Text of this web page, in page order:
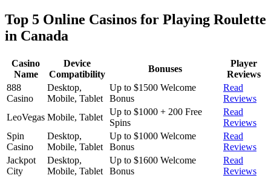
Top 5 Online Casinos for Playing Roulette
in Canada
Casino
Name
Device
Compatibility
Bonuses
Player
Reviews
888
Casino
Desktop,
Mobile, Tablet
Up to $1500 Welcome
Bonus
Read
Reviews
LeoVegas Mobile, Tablet
Up to $1000 + 200 Free
Spins
Read
Reviews
Spin
Casino
Desktop,
Mobile, Tablet
Up to $1000 Welcome
Bonus
Read
Reviews
Jackpot
City
Desktop,
Mobile, Tablet
Up to $1600 Welcome
Bonus
Read
Reviews